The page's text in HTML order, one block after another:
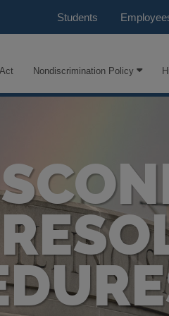
Students
Nondiscrimination Policy